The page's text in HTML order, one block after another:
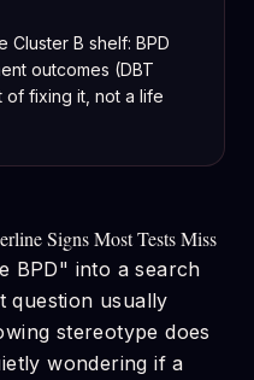
Cluster B shelf: BPD
outcomes (DBT
of fixing it, not a life
Signs Most Tests Miss
BPD" into a search
question usually
stereotype does
wondering if a